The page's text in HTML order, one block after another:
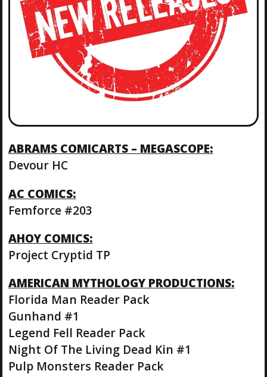
ABRAMS COMICARTS – MEGASCOPE:
Devour HC
AC COMICS:
Femforce #203
AHOY COMICS:
Project Cryptid TP
AMERICAN MYTHOLOGY PRODUCTIONS:
Florida Man Reader Pack
Gunhand #1
Legend Fell Reader Pack
Night Of The Living Dead Kin #1
Pulp Monsters Reader Pack